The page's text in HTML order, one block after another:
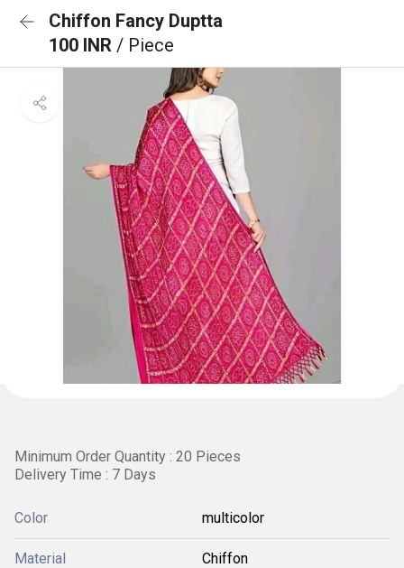
Chiffon Fancy Duptta
100 INR / Piece
Minimum Order Quantity : 20 Pieces
Delivery Time : 7 Days
Color multicolor
Material Chiffon